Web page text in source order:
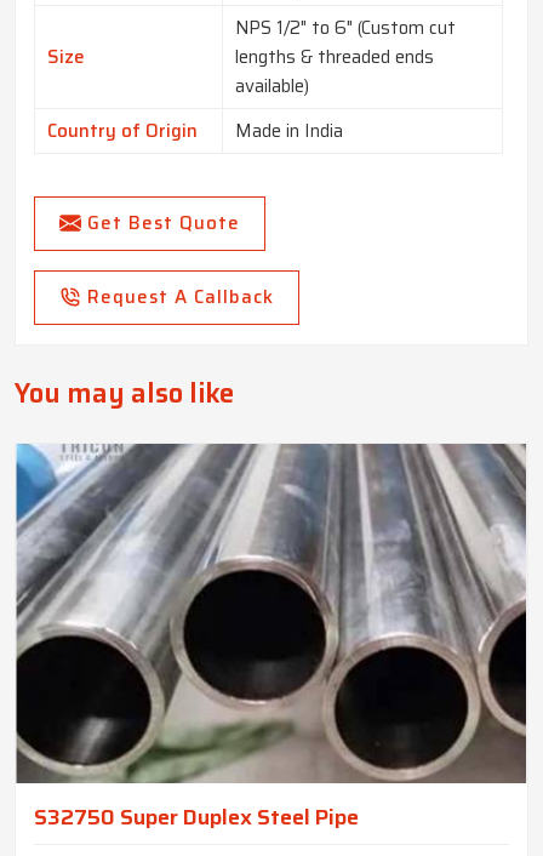
Size
NPS 1/2" to 6" (Custom cut
lengths & threaded ends
available)
Country of Origin
Made in India
Get Best Quote
Request A Callback
You may also like
S32750 Super Duplex Steel Pipe